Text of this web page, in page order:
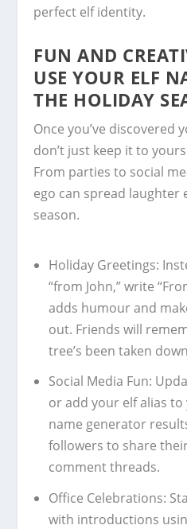
perfect elf identity.
FUN AND
USE YOUR ELF
THE HOLIDAY
Once you’ve discovered
don’t just keep it to
From parties to social
ego can spread laughter
season.
Holiday Greetings:
“from John,” write
adds humour and
out. Friends will
tree’s been taken
Social Media Fun:
or add your elf alias
name generator
followers to share
comment threads.
Office Celebrations:
with introductions